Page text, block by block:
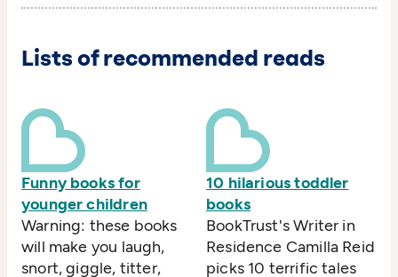
Lists of recommended reads
Funny books for
younger children
Warning: these books
will make you laugh,
snort, giggle, titter,
10 hilarious toddler
books
BookTrust's Writer in
Residence Camilla Reid
picks 10 terrific tales